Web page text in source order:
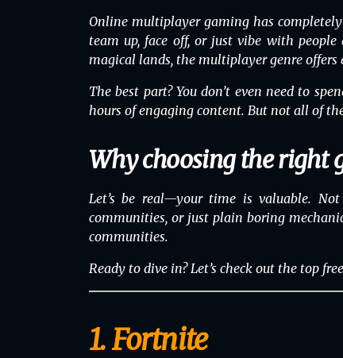
Online multiplayer gaming has completely
team up, face off, or just vibe with
magical lands, the multiplayer genre offers
The best part? You don’t even need to
hours of engaging content. But not all of
Why choosing the right
Let’s be real—your time is valuable.
communities, or just plain boring
communities.
Ready to dive in? Let’s check out the top
1. Fortnite